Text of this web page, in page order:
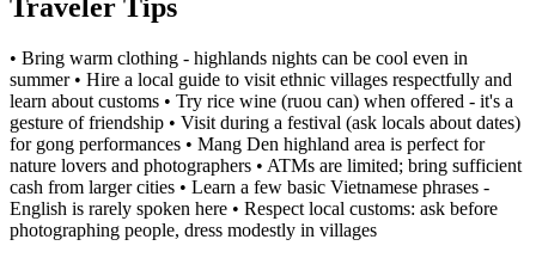
Traveler Tips
• Bring warm clothing - highlands nights can be cool even in
summer • Hire a local guide to visit ethnic villages respectfully and
learn about customs • Try rice wine (ruou can) when offered - it's a
gesture of friendship • Visit during a festival (ask locals about dates)
for gong performances • Mang Den highland area is perfect for
nature lovers and photographers • ATMs are limited; bring sufficient
cash from larger cities • Learn a few basic Vietnamese phrases -
English is rarely spoken here • Respect local customs: ask before
photographing people, dress modestly in villages